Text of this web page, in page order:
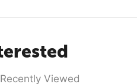
Recently Viewed